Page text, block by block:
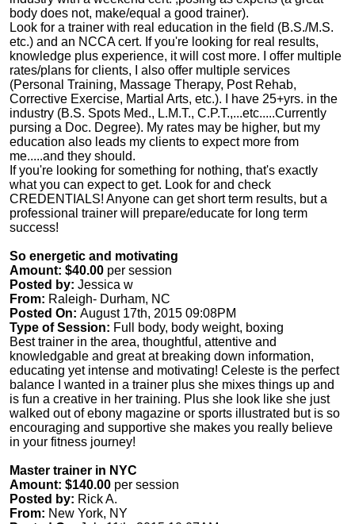
body does not, make/equal a good trainer).
Look for a trainer with real education in the field (B.S./M.S.
etc.) and an NCCA cert. If you're looking for real results,
knowledge plus experience, it will cost more. I offer multiple
rates/plans for clients, I also offer multiple services
(Personal Training, Massage Therapy, Post Rehab,
Corrective Exercise, Martial Arts, etc.). I have 25+yrs. in the
industry (B.S. Spots Med., L.M.T., C.P.T.,...etc.....Currently
pursing a Doc. Degree). My rates may be higher, but my
education also leads my clients to expect more from
me.....and they should.
If you're looking for something for nothing, that's exactly
what you can expect to get. Look for and check
CREDENTIALS! Anyone can get short term results, but a
professional trainer will prepare/educate for long term
success!
So energetic and motivating
Amount: $40.00 per session
Posted by: Jessica w
From: Raleigh- Durham, NC
Posted On: August 17th, 2015 09:08PM
Type of Session: Full body, body weight, boxing
Best trainer in the area, thoughtful, attentive and
knowledgable and great at breaking down information,
educating yet intense and motivating! Celeste is the perfect
balance I wanted in a trainer plus she mixes things up and
is fun a creative in her training. Plus she look like she just
walked out of ebony magazine or sports illustrated but is so
encouraging and supportive she makes you really believe
in your fitness journey!
Master trainer in NYC
Amount: $140.00 per session
Posted by: Rick A.
From: New York, NY